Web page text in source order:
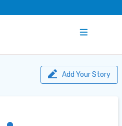
Add Your Story